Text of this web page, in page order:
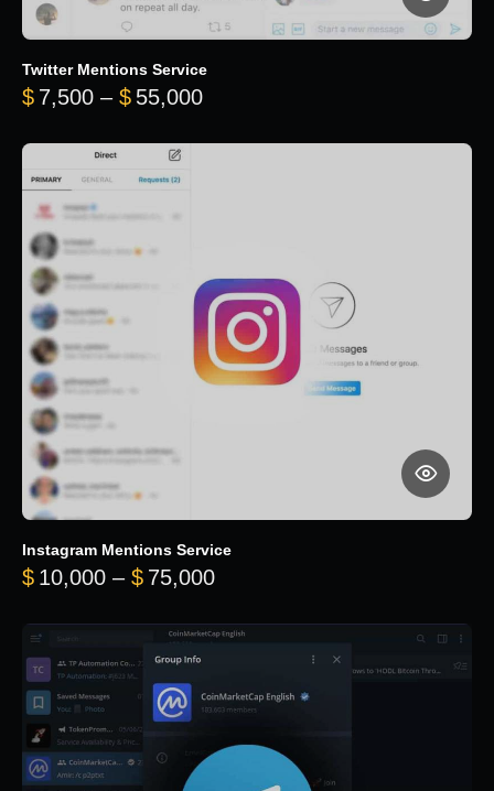
Twitter Mentions Service
$ 7,500 – $ 55,000Price range: $7,500 through
Instagram Mentions Service
$ 10,000 – $ 75,000Price range: $10,000